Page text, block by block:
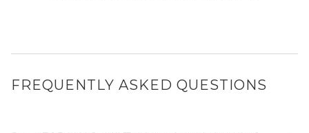
FREQUENTLY ASKED QUESTIONS